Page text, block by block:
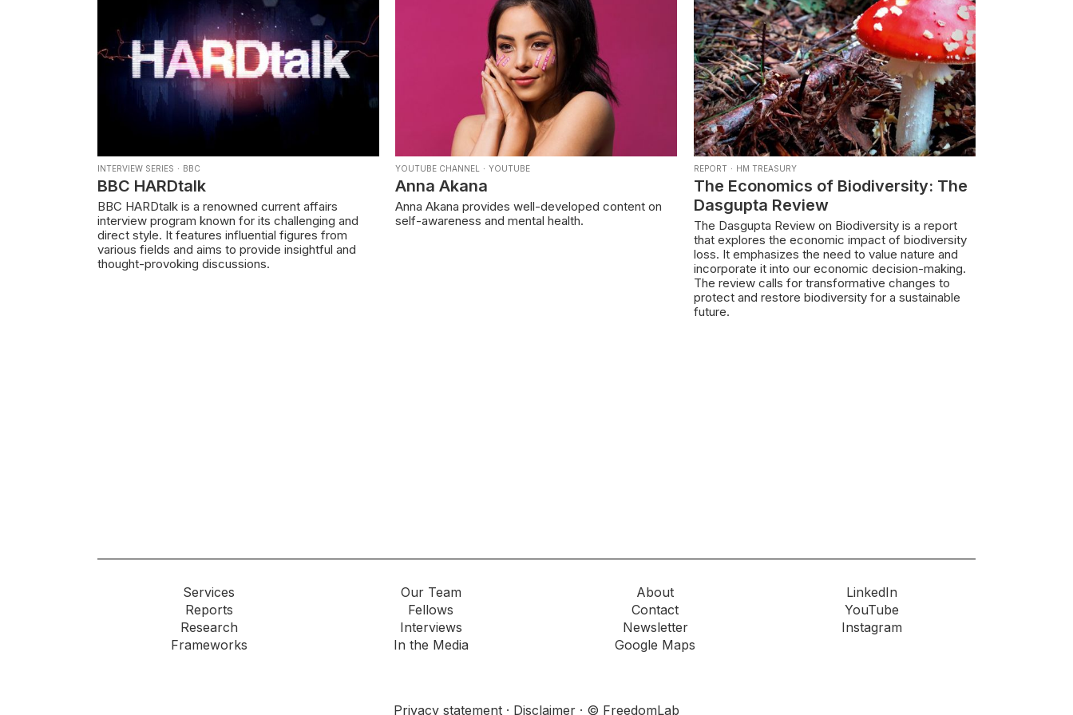
INTERVIEW SERIES · BBC
BBC HARDtalk
BBC HARDtalk is a renowned current affairs
interview program known for its challenging and
direct style. It features influential figures from
various fields and aims to provide insightful and
thought-provoking discussions.
YOUTUBE CHANNEL · YOUTUBE
Anna Akana
Anna Akana provides well-developed content on
self-awareness and mental health.
REPORT · HM TREASURY
The Economics of Biodiversity: The
Dasgupta Review
The Dasgupta Review on Biodiversity is a report
that explores the economic impact of biodiversity
loss. It emphasizes the need to value nature and
incorporate it into our economic decision-making.
The review calls for transformative changes to
protect and restore biodiversity for a sustainable
future.
Services
Reports
Research
Frameworks
Our Team
Fellows
Interviews
In the Media
About
Contact
Newsletter
Google Maps
LinkedIn
YouTube
Instagram
Privacy statement · Disclaimer · © FreedomLab